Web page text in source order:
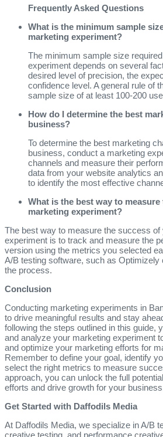
Frequently Asked Questions
What is the minimum sample
marketing experiment?
The minimum sample size
experiment depends on several
desired level of precision, the
confidence level. A general rule of
sample size of at least 100-200
How do I determine the best
business?
To determine the best marketing
business, conduct a marketing
channels and measure their
data from your website analytics
to identify the most effective
What is the best way to
marketing experiment?
The best way to measure the success of
experiment is to track and measure the
version using the metrics you selected
A/B testing software, such as Optimizely
the process.
Conclusion
Conducting marketing experiments in
to drive meaningful results and stay
following the steps outlined in this guide,
and analyze your marketing experiment
and optimize your marketing efforts for
Remember to define your goal, identify
select the right metrics to measure
approach, you can unlock the full
efforts and drive growth for your
Get Started with Daffodils Media
At Daffodils Media, we specialize in A/B
creative testing, and performance